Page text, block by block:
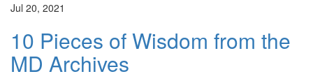
Jul 20, 2021
10 Pieces of Wisdom from the
MD Archives